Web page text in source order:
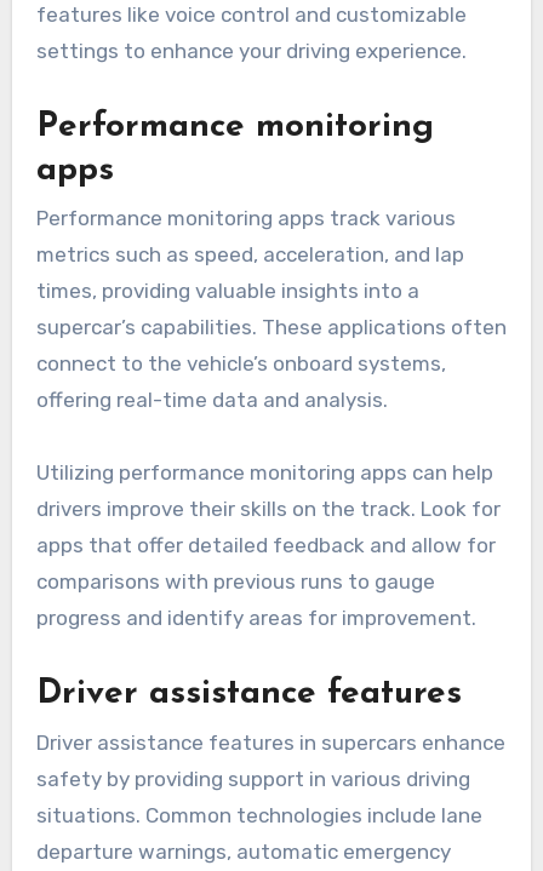
features like voice control and customizable
settings to enhance your driving experience.
Performance monitoring
apps
Performance monitoring apps track various
metrics such as speed, acceleration, and lap
times, providing valuable insights into a
supercar’s capabilities. These applications often
connect to the vehicle’s onboard systems,
offering real-time data and analysis.
Utilizing performance monitoring apps can help
drivers improve their skills on the track. Look for
apps that offer detailed feedback and allow for
comparisons with previous runs to gauge
progress and identify areas for improvement.
Driver assistance features
Driver assistance features in supercars enhance
safety by providing support in various driving
situations. Common technologies include lane
departure warnings, automatic emergency